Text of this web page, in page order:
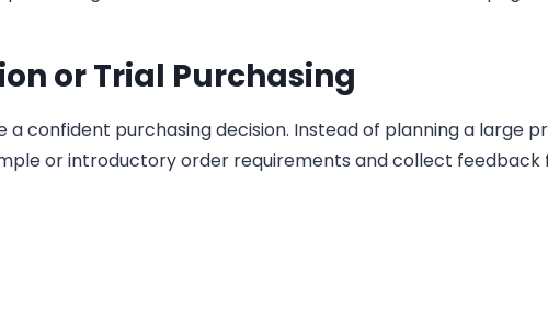
or Trial Purchasing
confident purchasing decision. Instead of planning a large
or introductory order requirements and collect